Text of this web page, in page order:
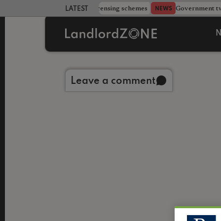
LATEST LANDLORD NEWS
more councils eye extending licensing schemes NEWS Government
Leave a comment